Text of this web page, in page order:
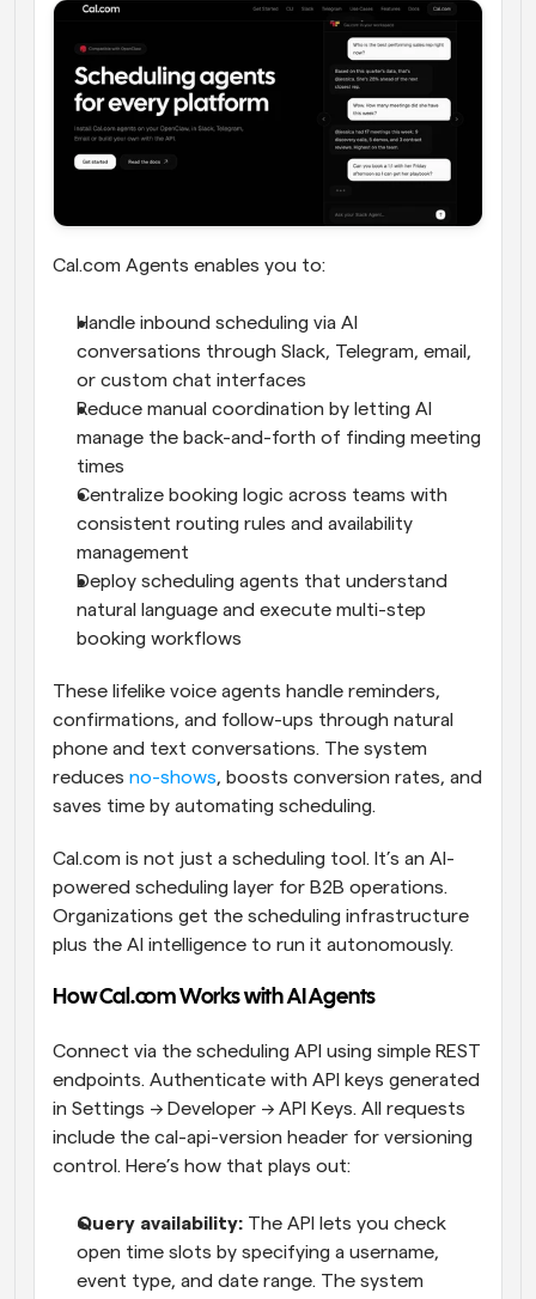
Cal.com Agents enables you to:
Handle inbound scheduling via AI
conversations through Slack, Telegram, email,
or custom chat interfaces
Reduce manual coordination by letting AI
manage the back-and-forth of finding meeting
times
Centralize booking logic across teams with
consistent routing rules and availability
management
Deploy scheduling agents that understand
natural language and execute multi-step
booking workflows
These lifelike voice agents handle reminders,
confirmations, and follow-ups through natural
phone and text conversations. The system
reduces no-shows, boosts conversion rates, and
saves time by automating scheduling.
Cal.com is not just a scheduling tool. It’s an AI-
powered scheduling layer for B2B operations.
Organizations get the scheduling infrastructure
plus the AI intelligence to run it autonomously.
How Cal.com Works with AI Agents
Connect via the scheduling API using simple REST
endpoints. Authenticate with API keys generated
in Settings → Developer → API Keys. All requests
include the cal-api-version header for versioning
control. Here’s how that plays out:
Query availability: The API lets you check
open time slots by specifying a username,
event type, and date range. The system